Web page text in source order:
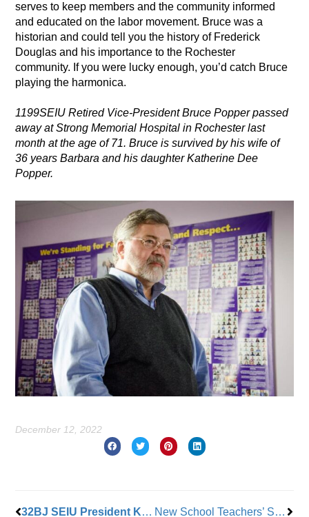
serves to keep members and the community informed
and educated on the labor movement. Bruce was a
historian and could tell you the history of Frederick
Douglas and his importance to the Rochester
community. If you were lucky enough, you’d catch Bruce
playing the harmonica.
1199SEIU Retired Vice-President Bruce Popper passed
away at Strong Memorial Hospital in Rochester last
month at the age of 71. Bruce is survived by his wife of
36 years Barbara and his daughter Katherine Dee
Popper.
December 12, 2022
32BJ SEIU President Kyle Bragg Retires New School Teachers’ Strike Comes to An End